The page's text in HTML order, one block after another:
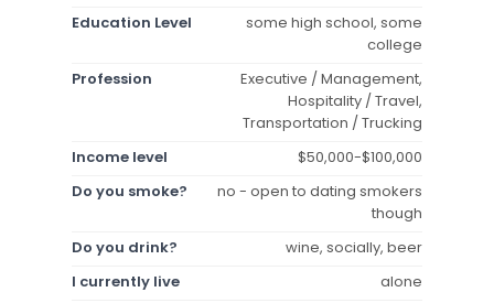
Education Level
some high school, some
college
Profession
Executive / Management,
Hospitality / Travel,
Transportation / Trucking
Income level
$50,000-$100,000
Do you smoke?
no - open to dating smokers
though
Do you drink?
wine, socially, beer
I currently live
alone